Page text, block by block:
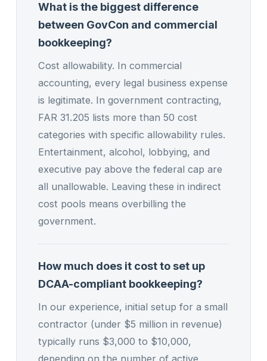
What is the biggest difference
between GovCon and commercial
bookkeeping?
Cost allowability. In commercial
accounting, every legal business expense
is legitimate. In government contracting,
FAR 31.205 lists more than 50 cost
categories with specific allowability rules.
Entertainment, alcohol, lobbying, and
executive pay above the federal cap are
all unallowable. Leaving these in indirect
cost pools means overbilling the
government.
How much does it cost to set up
DCAA-compliant bookkeeping?
In our experience, initial setup for a small
contractor (under $5 million in revenue)
typically runs $3,000 to $10,000,